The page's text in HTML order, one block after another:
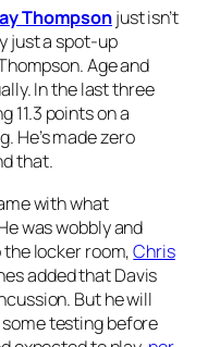
Thompsonjust isn’t
just a spot-up
Age and
In the last three
11.3 points on a
He’s made zero
that.
with what
was wobbly and
the locker room,Chris
added that Davis
But he will
testing before